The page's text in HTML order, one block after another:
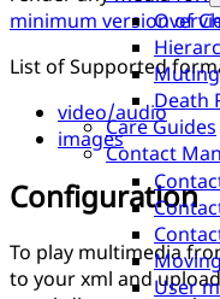
Muting
Death
Care Guides
Contact
User
minimum version of
List of Supported
video/audio
images
Configuration
To play multimedia
to your xml and